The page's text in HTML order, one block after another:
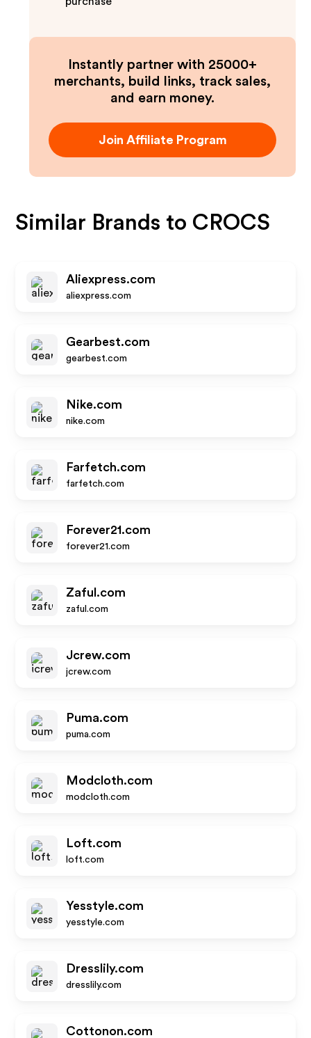
Instantly partner with 25000+
merchants, build links, track sales,
and earn money.
Join Affiliate Program
Similar Brands to CROCS
Aliexpress.com
aliexpress.com
Gearbest.com
gearbest.com
Nike.com
nike.com
Farfetch.com
farfetch.com
Forever21.com
forever21.com
Zaful.com
zaful.com
Jcrew.com
jcrew.com
Puma.com
puma.com
Modcloth.com
modcloth.com
Loft.com
loft.com
Yesstyle.com
yesstyle.com
Dresslily.com
dresslily.com
Cottonon.com